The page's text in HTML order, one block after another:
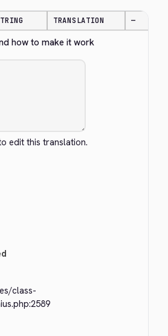
TRANSLATION —
how to make it work
edit this translation.
class-